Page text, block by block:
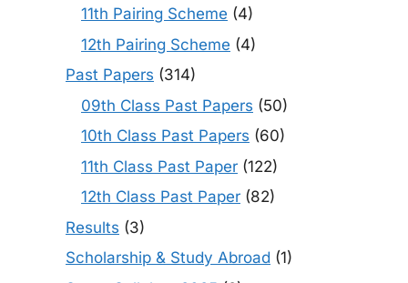
11th Pairing Scheme (4)
12th Pairing Scheme (4)
Past Papers (314)
09th Class Past Papers (50)
10th Class Past Papers (60)
11th Class Past Paper (122)
12th Class Past Paper (82)
Results (3)
Scholarship & Study Abroad (1)